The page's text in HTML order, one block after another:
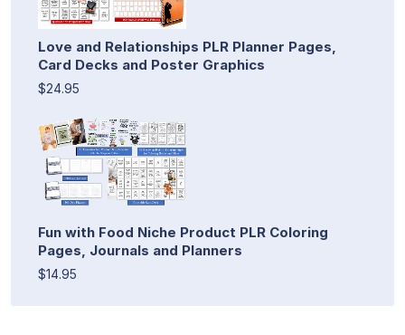
Love and Relationships PLR Planner Pages,
Card Decks and Poster Graphics
$24.95
Fun with Food Niche Product PLR Coloring
Pages, Journals and Planners
$14.95